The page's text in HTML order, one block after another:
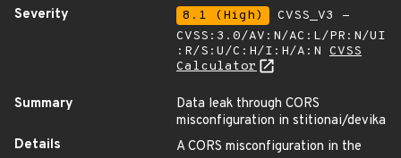
Severity
8.1 (High)
CVSS_V3 -
CVSS:3.0/AV:N/AC:L/PR:N/UI
:R/S:U/C:H/I:H/A:N CVSS
Calculator
Summary
Data leak through CORS
misconfiguration in stitionai/devika
Details
A CORS misconfiguration in the